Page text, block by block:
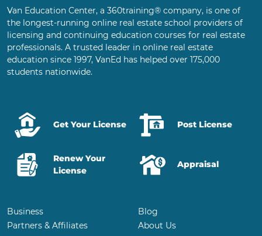
Van Education Center, a 360training® company, is one of
the longest-running online real estate school providers of
licensing and continuing education courses for real estate
professionals. A trusted leader in online real estate
education since 1997, VanEd has helped over 175,000
students nationwide.
Get Your License Post License
Renew Your
License
Appraisal
Business
Partners & Affiliates
Blog
About Us